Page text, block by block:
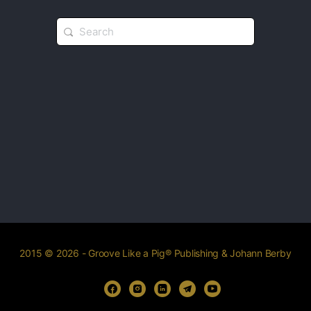
2015 © 2026 - Groove Like a Pig® Publishing & Johann Berby